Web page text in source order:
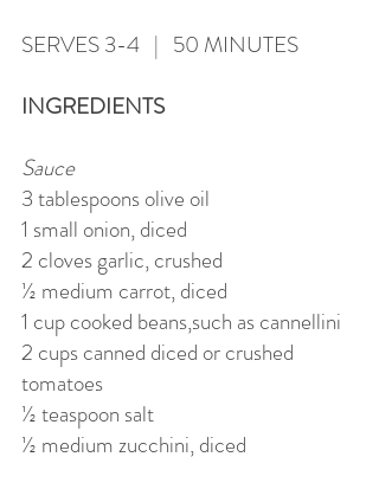
SERVES 3-4 | 50 MINUTES
INGREDIENTS
Sauce
3 tablespoons olive oil
1 small onion, diced
2 cloves garlic, crushed
½ medium carrot, diced
1 cup cooked beans,such as cannellini
2 cups canned diced or crushed
tomatoes
½ teaspoon salt
½ medium zucchini, diced